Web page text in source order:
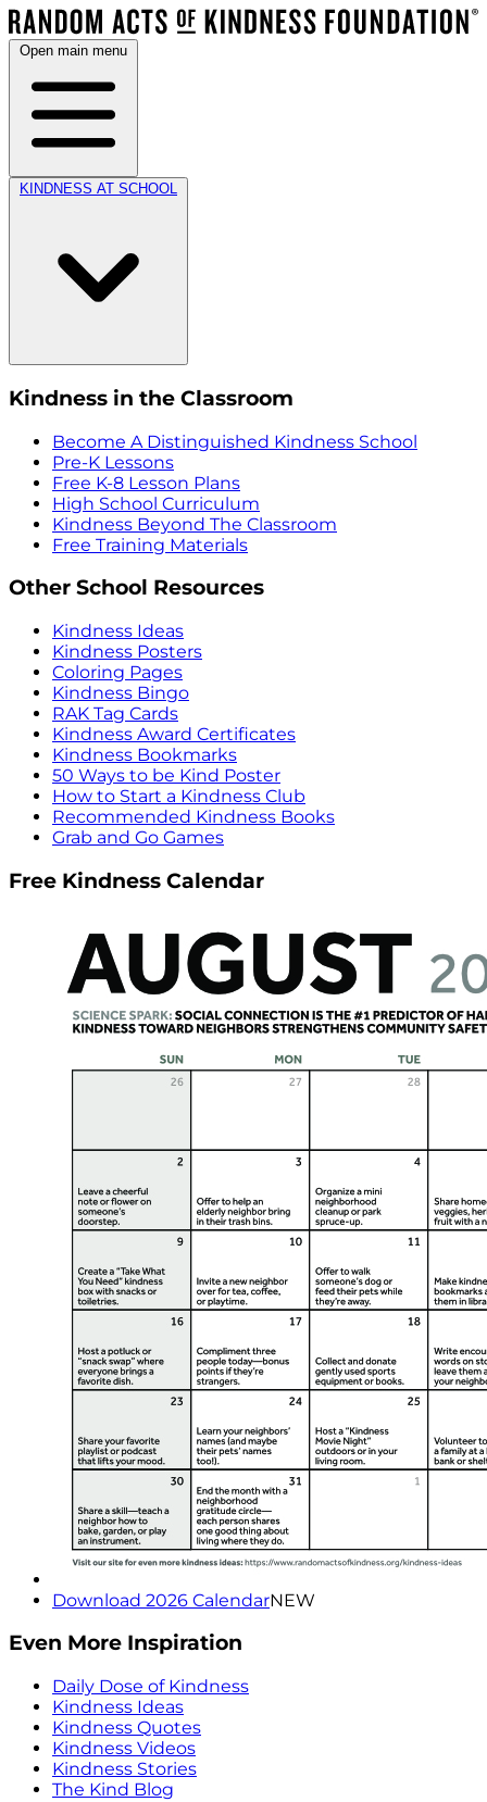
Open main menu
KINDNESS AT SCHOOL
Kindness in the Classroom
Become A Distinguished Kindness School
Pre-K Lessons
Free K-8 Lesson Plans
High School Curriculum
Kindness Beyond The Classroom
Free Training Materials
Other School Resources
Kindness Ideas
Kindness Posters
Coloring Pages
Kindness Bingo
RAK Tag Cards
Kindness Award Certificates
Kindness Bookmarks
50 Ways to be Kind Poster
How to Start a Kindness Club
Recommended Kindness Books
Grab and Go Games
Free Kindness Calendar
Download 2026 CalendarNEW
Even More Inspiration
Daily Dose of Kindness
Kindness Ideas
Kindness Quotes
Kindness Videos
Kindness Stories
The Kind Blog